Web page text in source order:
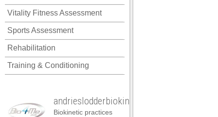
Vitality Fitness Assessment
Sports Assessment
Rehabilitation
Training & Conditioning
andrieslodderbiokineticist
Biokinetic practices